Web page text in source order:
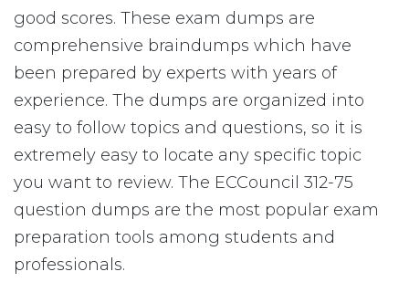
good scores. These exam dumps are
comprehensive braindumps which have
been prepared by experts with years of
experience. The dumps are organized into
easy to follow topics and questions, so it is
extremely easy to locate any specific topic
you want to review. The ECCouncil 312-75
question dumps are the most popular exam
preparation tools among students and
professionals.